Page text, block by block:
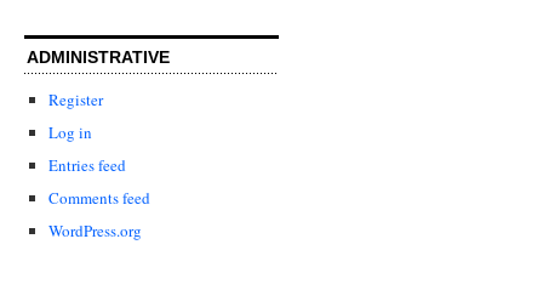
ADMINISTRATIVE
Register
Log in
Entries feed
Comments feed
WordPress.org